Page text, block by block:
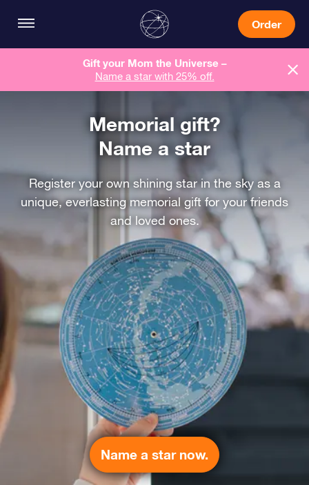
Order
Gift your Mom the Universe –
Name a star with 25% off.
Memorial gift?
Name a star
Register your own shining star in the sky as a
unique, everlasting memorial gift for your friends
and loved ones.
Name a star now.